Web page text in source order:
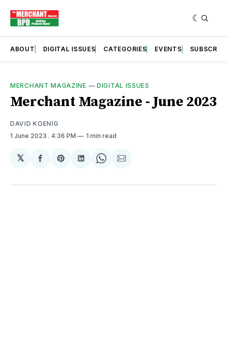
ABOUT DIGITAL ISSUES CATEGORIES EVENTS SUBSCRIBE
MERCHANT MAGAZINE —DIGITAL ISSUES
Merchant Magazine - June 2023
DAVID KOENIG
1 June 2023 . 4:36 PM 1 min read
𝕏
Share
Facebook
Share
Pinterest
Share
LinkedIn
Share
WhatsApp
Share
Email